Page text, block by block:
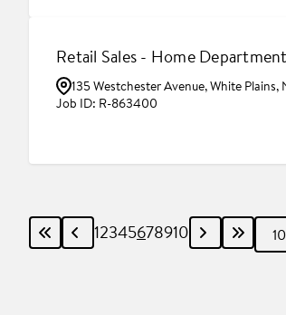
Retail Sales - Home
135 Westchester Avenue, White Plains,
R-863400
12345678910